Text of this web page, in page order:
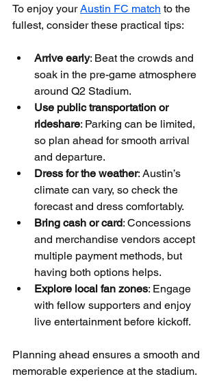
To enjoy your Austin FC match to the
fullest, consider these practical tips:
Arrive early: Beat the crowds and
soak in the pre-game atmosphere
around Q2 Stadium.
Use public transportation or
rideshare: Parking can be limited,
so plan ahead for smooth arrival
and departure.
Dress for the weather: Austin’s
climate can vary, so check the
forecast and dress comfortably.
Bring cash or card: Concessions
and merchandise vendors accept
multiple payment methods, but
having both options helps.
Explore local fan zones: Engage
with fellow supporters and enjoy
live entertainment before kickoff.
Planning ahead ensures a smooth and
memorable experience at the stadium.